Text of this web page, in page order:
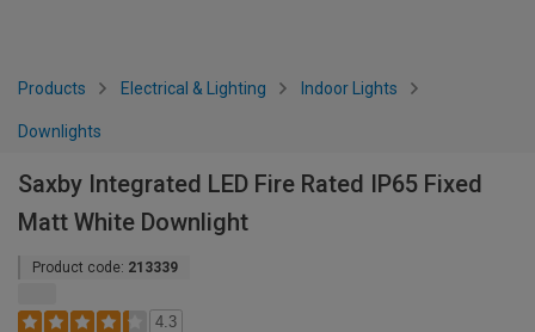
Products Electrical & Lighting Indoor Lights
Downlights
Saxby Integrated LED Fire Rated IP65 Fixed
Matt White Downlight
Product code: 213339
4.3